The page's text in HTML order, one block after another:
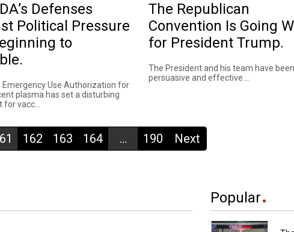
Defenses
Political Pressure
to
Emergency Use Authorization for
plasma has set a disturbing
for vacc...
The Republican
Convention Is Going
for President Trump.
The President and his team have been
persuasive and effective....
162 163 164 ... 190 Next
Popular